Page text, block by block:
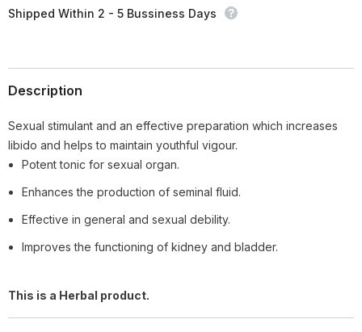
Shipped Within 2 - 5 Bussiness Days
Description
Sexual stimulant and an effective preparation which increases
libido and helps to maintain youthful vigour.
Potent tonic for sexual organ.
Enhances the production of seminal fluid.
Effective in general and sexual debility.
Improves the functioning of kidney and bladder.
This is a Herbal product.